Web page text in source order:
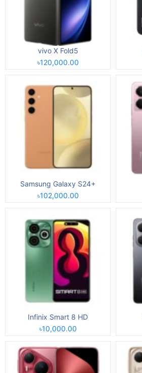
vivo X Fold5
৳120,000.00
Samsung Galaxy S24+
৳102,000.00
Infinix Smart 8 HD
৳10,000.00